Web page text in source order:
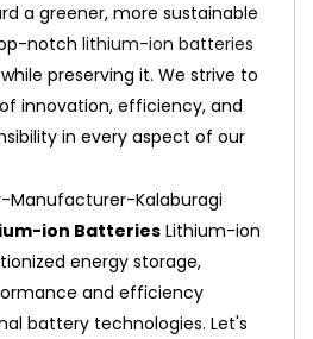
a greener, more sustainable
notch lithium-ion batteries
preserving it. We strive to
innovation, efficiency, and
in every aspect of our
ion Batteries Lithium-ion
energy storage,
and efficiency
battery technologies. Let's